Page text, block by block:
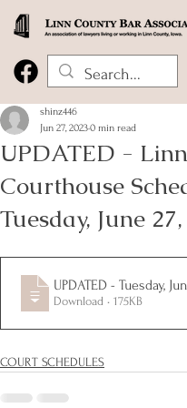
UPDATED -
Courthouse
Tuesday, June
shinz446
Jun 27, 20230 min read
UPDATED - Tuesday,
Download • 175KB
COURT SCHEDULES